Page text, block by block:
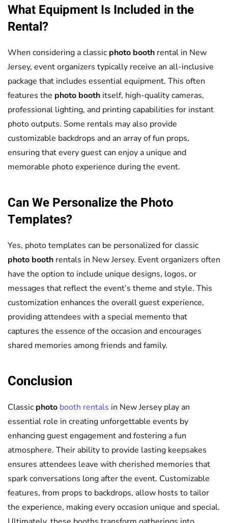
What Equipment Is Included in the
Rental?
When considering a classic photo booth rental in New
Jersey, event organizers typically receive an all-inclusive
package that includes essential equipment. This often
features the photo booth itself, high-quality cameras,
professional lighting, and printing capabilities for instant
photo outputs. Some rentals may also provide
customizable backdrops and an array of fun props,
ensuring that every guest can enjoy a unique and
memorable photo experience during the event.
Can We Personalize the Photo
Templates?
Yes, photo templates can be personalized for classic
photo booth rentals in New Jersey. Event organizers often
have the option to include unique designs, logos, or
messages that reflect the event’s theme and style. This
customization enhances the overall guest experience,
providing attendees with a special memento that
captures the essence of the occasion and encourages
shared memories among friends and family.
Conclusion
Classic photo booth rentals in New Jersey play an
essential role in creating unforgettable events by
enhancing guest engagement and fostering a fun
atmosphere. Their ability to provide lasting keepsakes
ensures attendees leave with cherished memories that
spark conversations long after the event. Customizable
features, from props to backdrops, allow hosts to tailor
the experience, making every occasion unique and special.